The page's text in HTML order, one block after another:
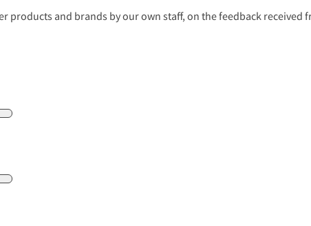
products and brands by our own staff, on the feedback received